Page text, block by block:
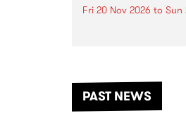
Fri 20 Nov 2026 to Sun
another
of music, art and
PAST NEWS